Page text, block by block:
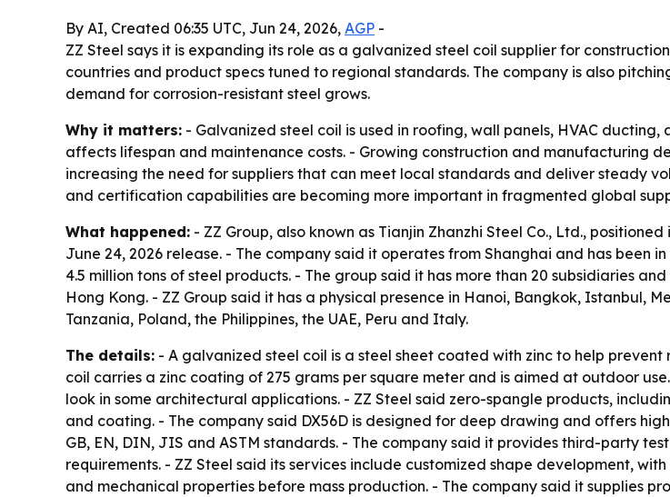
By AI, Created 06:35 UTC, Jun 24, 2026, AGP -
ZZ Steel says it is expanding its role as a galvanized steel coil supplier for
countries and product specs tuned to regional standards. The company is also
demand for corrosion-resistant steel grows.
Why it matters: - Galvanized steel coil is used in roofing, wall panels, HVAC
affects lifespan and maintenance costs. - Growing construction and manufacturing
increasing the need for suppliers that can meet local standards and deliver steady
and certification capabilities are becoming more important in fragmented global
What happened: - ZZ Group, also known as Tianjin Zhanzhi Steel Co., Ltd.,
June 24, 2026 release. - The company said it operates from Shanghai and has been
4.5 million tons of steel products. - The group said it has more than 20 subsidiaries
Hong Kong. - ZZ Group said it has a physical presence in Hanoi, Bangkok, Istanbul,
Tanzania, Poland, the Philippines, the UAE, Peru and Italy.
The details: - A galvanized steel coil is a steel sheet coated with zinc to help
coil carries a zinc coating of 275 grams per square meter and is aimed at outdoor
look in some architectural applications. - ZZ Steel said zero-spangle products,
and coating. - The company said DX56D is designed for deep drawing and offers
GB, EN, DIN, JIS and ASTM standards. - The company said it provides third-party
requirements. - ZZ Steel said its services include customized shape development,
and mechanical properties before mass production. - The company said it supplies